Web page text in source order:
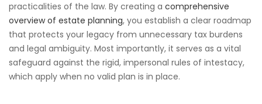
practicalities of the law. By creating a comprehensive
overview of estate planning, you establish a clear roadmap
that protects your legacy from unnecessary tax burdens
and legal ambiguity. Most importantly, it serves as a vital
safeguard against the rigid, impersonal rules of intestacy,
which apply when no valid plan is in place.